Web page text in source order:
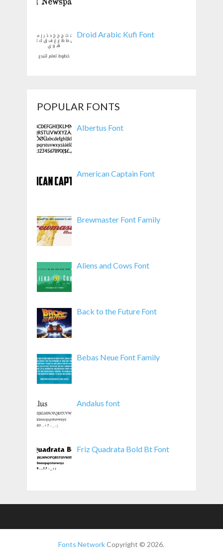
Droid Arabic Kufi Font
POPULAR FONTS
Albertus Font
American Captain Font
Brewmaster Font Family
Aliens and Cows Font
Back to the Future Font
Bebas Neue Font Family
Andalus font
Friz Quadrata Bold Bt Font
Fonts NetworkCopyright © 2026.